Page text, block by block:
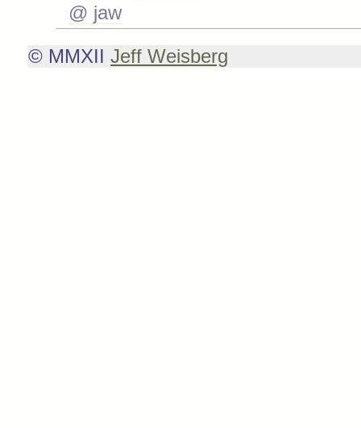
@ jaw
© MMXII Jeff Weisberg